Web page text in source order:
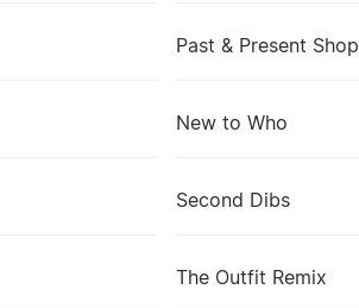
Past & Present Shop
New to Who
Second Dibs
The Outfit Remix